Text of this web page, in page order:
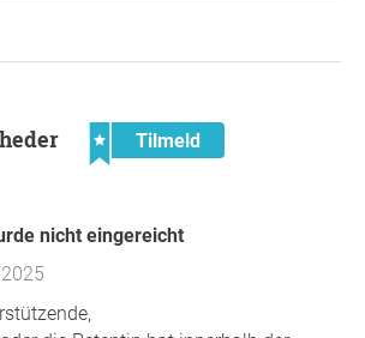
Tilmeld
nicht eingereicht